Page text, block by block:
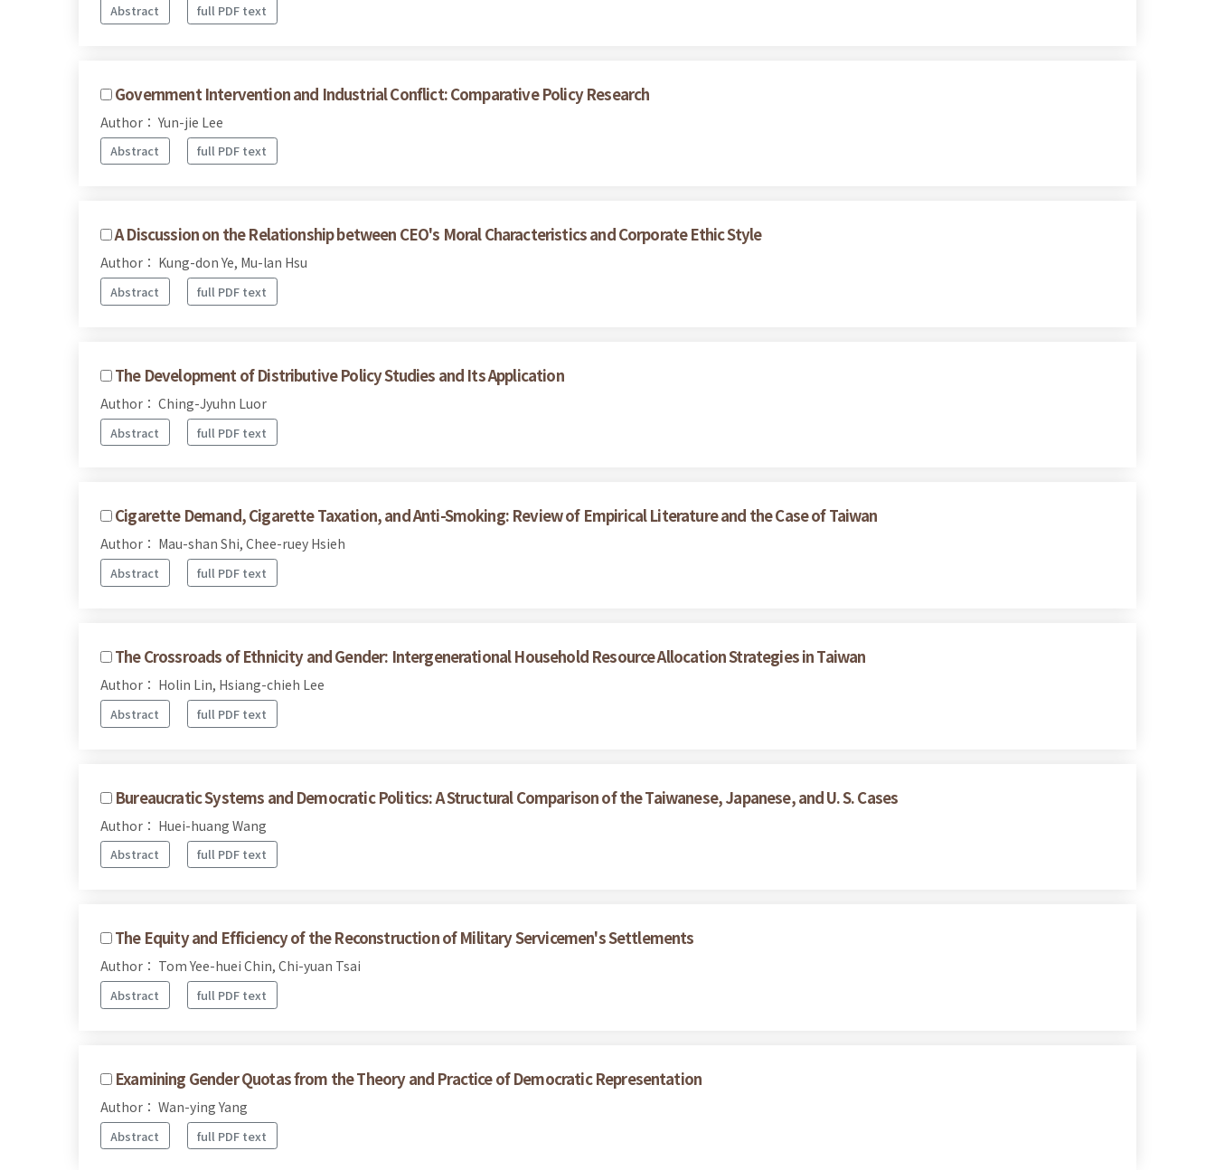
Abstract full PDF text
Government Intervention and Industrial Conflict: Comparative Policy Research
Author： Yun-jie Lee
Abstract full PDF text
A Discussion on the Relationship between CEO's Moral Characteristics and Corporate Ethic Style
Author： Kung-don Ye, Mu-lan Hsu
Abstract full PDF text
The Development of Distributive Policy Studies and Its Application
Author： Ching-Jyuhn Luor
Abstract full PDF text
Cigarette Demand, Cigarette Taxation, and Anti-Smoking: Review of Empirical Literature and the Case of Taiwan
Author： Mau-shan Shi, Chee-ruey Hsieh
Abstract full PDF text
The Crossroads of Ethnicity and Gender: Intergenerational Household Resource Allocation Strategies in Taiwan
Author： Holin Lin, Hsiang-chieh Lee
Abstract full PDF text
Bureaucratic Systems and Democratic Politics: A Structural Comparison of the Taiwanese, Japanese, and U. S. Cases
Author： Huei-huang Wang
Abstract full PDF text
The Equity and Efficiency of the Reconstruction of Military Servicemen's Settlements
Author： Tom Yee-huei Chin, Chi-yuan Tsai
Abstract full PDF text
Examining Gender Quotas from the Theory and Practice of Democratic Representation
Author： Wan-ying Yang
Abstract full PDF text